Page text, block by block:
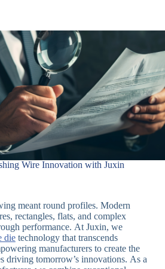
Wire Innovation with Juxin
meant round profiles. Modern
rectangles, flats, and complex
performance. At Juxin, we
dietechnology that transcends
manufacturers to create the
driving tomorrow’s innovations. As a